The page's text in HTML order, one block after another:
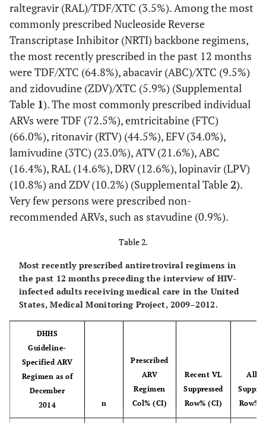
Transgender 249
1.4
(1.2-
1.6)
1.6)
Race/Ethnicity
Non-Hispanic
black
7476
41.4
(34.8-
48.0)
6721
40.7
(34.0-
47.4)
Latinoc
3890
19.4
(15.2-
23.6)
3579
19.4
(15.1-
Non-Hispanic
5894
34.5
(29.3-
5475
35.1
Otherd 821
4.8
(4.1-
5.5)
742
4.7
(4.0-
Born in United
States
88.1)
(85.0-
88.0)
raltegravir (RAL)/TDF/XTC (3.5%). Among the most
commonly prescribed Nucleoside Reverse
Transcriptase Inhibitor (NRTI) backbone regimens,
the most recently prescribed in the past 12 months
were TDF/XTC (64.8%), abacavir (ABC)/XTC (9.5%)
and zidovudine (ZDV)/XTC (5.9%) (Supplemental
Table 1). The most commonly prescribed individual
ARVs were TDF (72.5%), emtricitabine (FTC)
(66.0%), ritonavir (RTV) (44.5%), EFV (34.0%),
lamivudine (3TC) (23.0%), ATV (21.6%), ABC
(16.4%), RAL (14.6%), DRV (12.6%), lopinavir (LPV)
(10.8%) and ZDV (10.2%) (Supplemental Table2).
Very few persons were prescribed non-
recommended ARVs, such as stavudine (0.9%).
Table 2.
Most recently prescribed antiretroviral regimens in
the past 12 months preceding the interview of HIV-
infected adults receiving medical care in the United
States, Medical Monitoring Project, 2009–2012.
DHHS
Guideline-
Specified ARV
Regimen as of
December
2014
n
Prescribed
ARV
Regimen
Col% (CI)
Recent VL
Suppressed
Row% (CI)
All
Row%